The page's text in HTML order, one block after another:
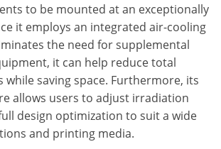
to be mounted at an exceptionally
it employs an integrated air-cooling
the need for supplemental
it can help reduce total
while saving space. Furthermore, its
allows users to adjust irradiation
design optimization to suit a wide
and printing media.